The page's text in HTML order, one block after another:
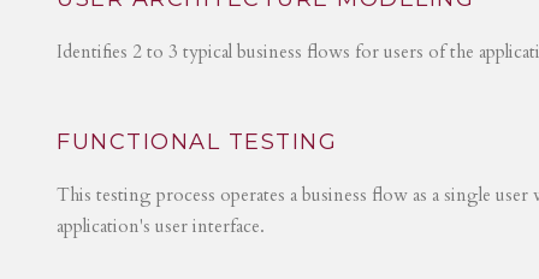
Identifies 2 to 3 typical business flows for users of the
FUNCTIONAL TESTING
This testing process operates a business flow as a single
application's user interface.